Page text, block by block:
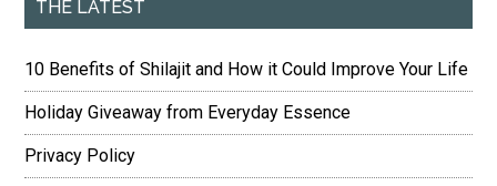
THE LATEST
10 Benefits of Shilajit and How it Could Improve Your Life
Holiday Giveaway from Everyday Essence
Privacy Policy